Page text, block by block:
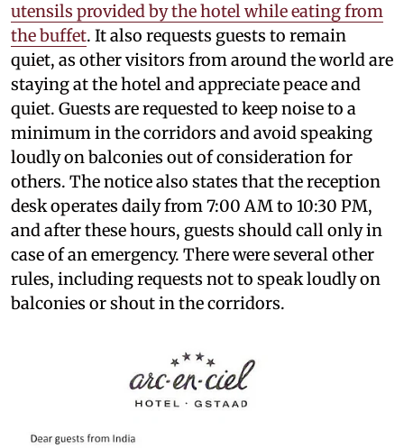
utensils provided by the hotel while eating from
the buffet. It also requests guests to remain
quiet, as other visitors from around the world are
staying at the hotel and appreciate peace and
quiet. Guests are requested to keep noise to a
minimum in the corridors and avoid speaking
loudly on balconies out of consideration for
others. The notice also states that the reception
desk operates daily from 7:00 AM to 10:30 PM,
and after these hours, guests should call only in
case of an emergency. There were several other
rules, including requests not to speak loudly on
balconies or shout in the corridors.